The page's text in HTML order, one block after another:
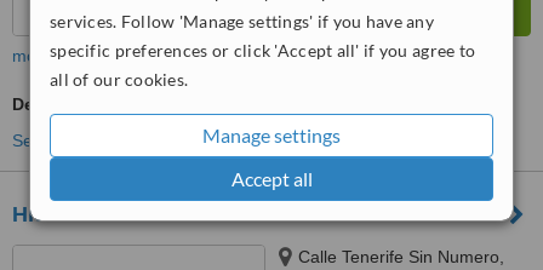
services. Follow 'Manage settings' if you have any
specific preferences or click 'Accept all' if you agree to
all of our cookies.
Manage settings
Accept all
more
Dentist Consultation
See more treatments
Hident
Calle Tenerife Sin Numero,